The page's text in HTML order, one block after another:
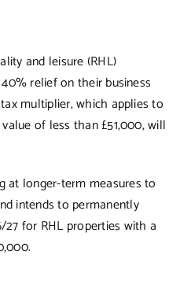
and leisure (RHL)
relief on their business
multiplier, which applies to
of less than £51,000, will
at longer-term measures to
intends to permanently
for RHL properties with a